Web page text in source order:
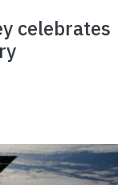
celebrates